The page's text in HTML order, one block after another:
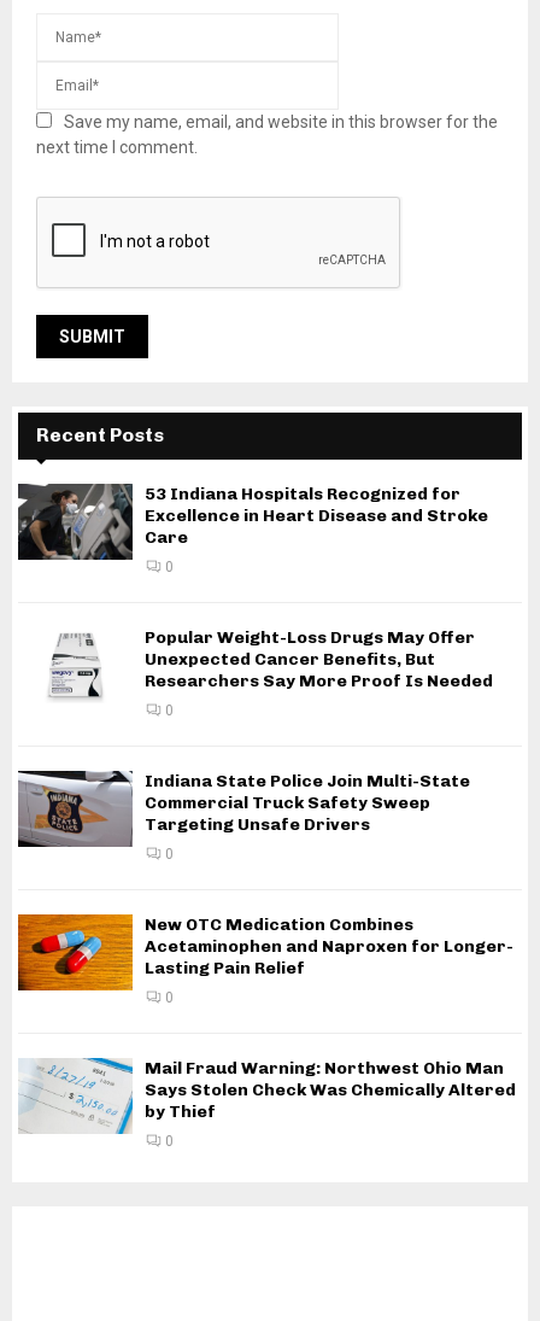
Save my name, email, and website in this browser for the
next time I comment.
Recent Posts
53 Indiana Hospitals Recognized for
Excellence in Heart Disease and Stroke
Care
0
Popular Weight-Loss Drugs May Offer
Unexpected Cancer Benefits, But
Researchers Say More Proof Is Needed
0
Indiana State Police Join Multi-State
Commercial Truck Safety Sweep
Targeting Unsafe Drivers
0
New OTC Medication Combines
Acetaminophen and Naproxen for Longer-
Lasting Pain Relief
0
Mail Fraud Warning: Northwest Ohio Man
Says Stolen Check Was Chemically Altered
by Thief
0